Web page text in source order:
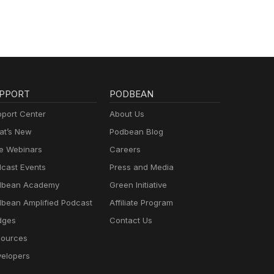
Center
New
Webinars
Events
Academy
Amplified Podcast
PODBEAN
About Us
Podbean Blog
Careers
Press and Media
Green Initiative
Affiliate Program
Contact Us